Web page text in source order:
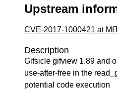
Upstream
CVE-2017-1000421 at
Description
Gifsicle gifview 1.89 and
use-after-free in the
potential code execution